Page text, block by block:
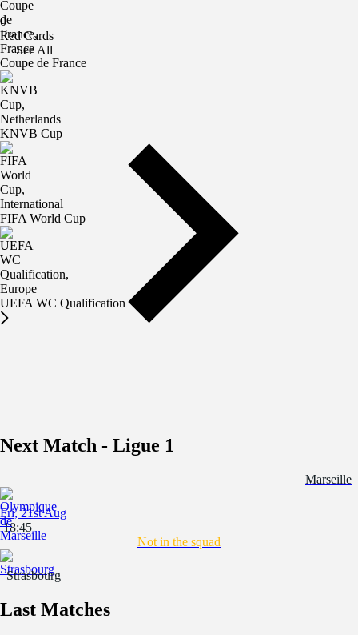
Coupe de France
KNVB Cup
FIFA World Cup
UEFA WC Qualification
0
Red Cards
See All
Next Match - Ligue 1
Marseille
Fri, 21st Aug
18:45
Not in the squad
Strasbourg
Last Matches